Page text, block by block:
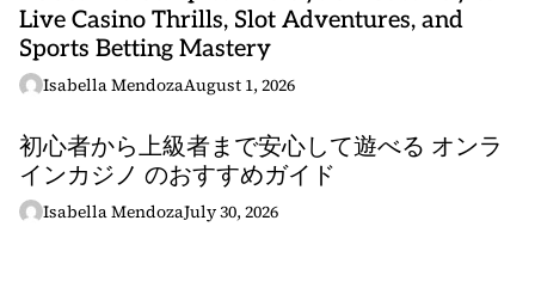
Live Casino Thrills, Slot Adventures, and
Sports Betting Mastery
Isabella MendozaAugust 1, 2026
初心者から上級者まで安心して遊べる オンラ
インカジノ のおすすめガイド
Isabella MendozaJuly 30, 2026